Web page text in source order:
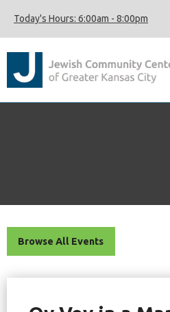
Today's Hours: 6:00am - 8:00pm
Browse All Events